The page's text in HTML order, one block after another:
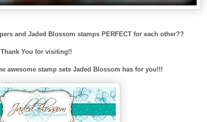
and Jaded Blossom stamps PERFECT for each other??
Thank You for visiting!!
awesome stamp sets Jaded Blossom has for you!!!